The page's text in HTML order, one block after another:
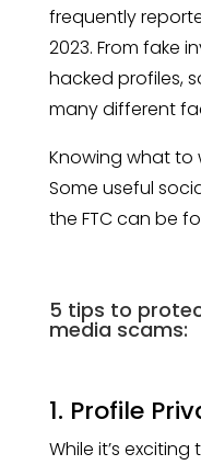
frequently
2023. From fake
hacked profiles,
many different
Knowing what to
Some useful
the FTC can be
5 tips to
media scams:
1. Profile
While it’s